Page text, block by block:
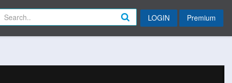
LOGIN Premium